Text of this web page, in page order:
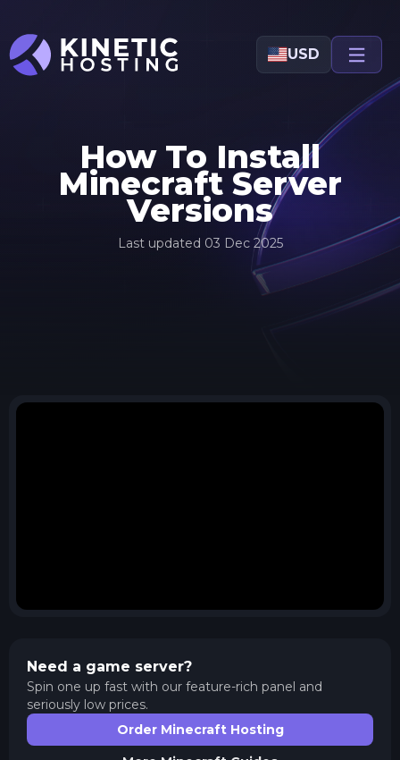
Skip to main content
USD
How To Install
Minecraft Server
Versions
Last updated 03 Dec 2025
Need a game server?
Spin one up fast with our feature-rich panel and
seriously low prices.
Order Minecraft Hosting